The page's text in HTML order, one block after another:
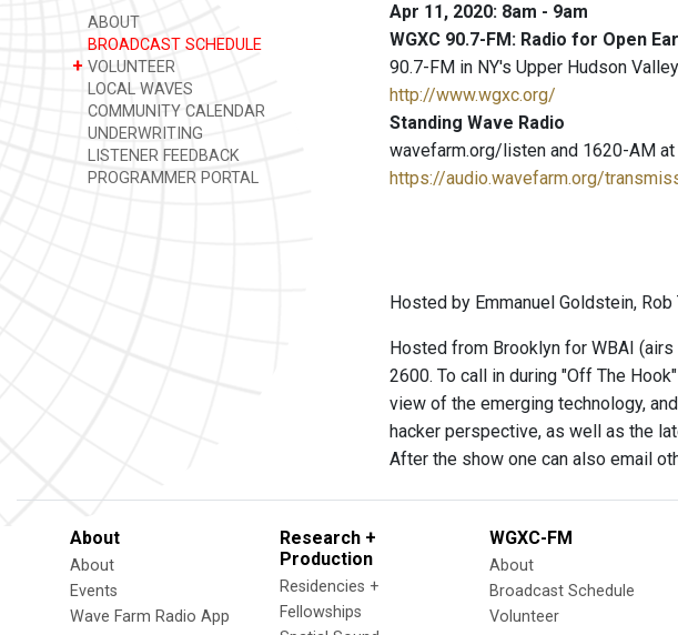
ABOUT
BROADCAST SCHEDULE
+ VOLUNTEER
LOCAL WAVES
COMMUNITY CALENDAR
UNDERWRITING
LISTENER FEEDBACK
PROGRAMMER PORTAL
Apr 11, 2020: 8am - 9am
WGXC 90.7-FM: Radio for Open
90.7-FM in NY's Upper Hudson
http://www.wgxc.org/
Standing Wave Radio
wavefarm.org/listen and 1620-AM at
https://audio.wavefarm.org/
Hosted by Emmanuel Goldstein, Rob
Hosted from Brooklyn for WBAI
2600. To call in during "Off The
view of the emerging technology,
hacker perspective, as well as the
After the show one can also email
About
About
Events
Wave Farm Radio App
Research +
Production
Residencies +
Fellowships
WGXC-FM
About
Broadcast Schedule
Volunteer